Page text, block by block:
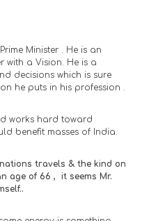
Minister . He is an
a Vision. He is a
decisions which is sure
he puts in his profession .
works hard toward
benefit masses of India.
travels & the kind on
age of 66 ,  it seems Mr.